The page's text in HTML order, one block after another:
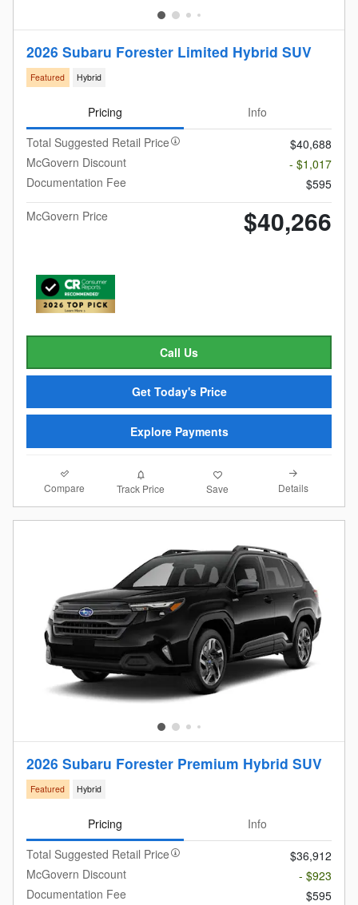
2026 Subaru Forester Limited Hybrid SUV
Featured Hybrid
Pricing
Info
Total Suggested Retail Price
$40,688
McGovern Discount
- $1,017
Documentation Fee
$595
McGovern Price
$40,266
Call Us
Get Today's Price
Explore Payments
Compare Track Price Save Details
2026 Subaru Forester Premium Hybrid SUV
Featured Hybrid
Pricing
Info
Total Suggested Retail Price
$36,912
McGovern Discount
- $923
Documentation Fee
$595